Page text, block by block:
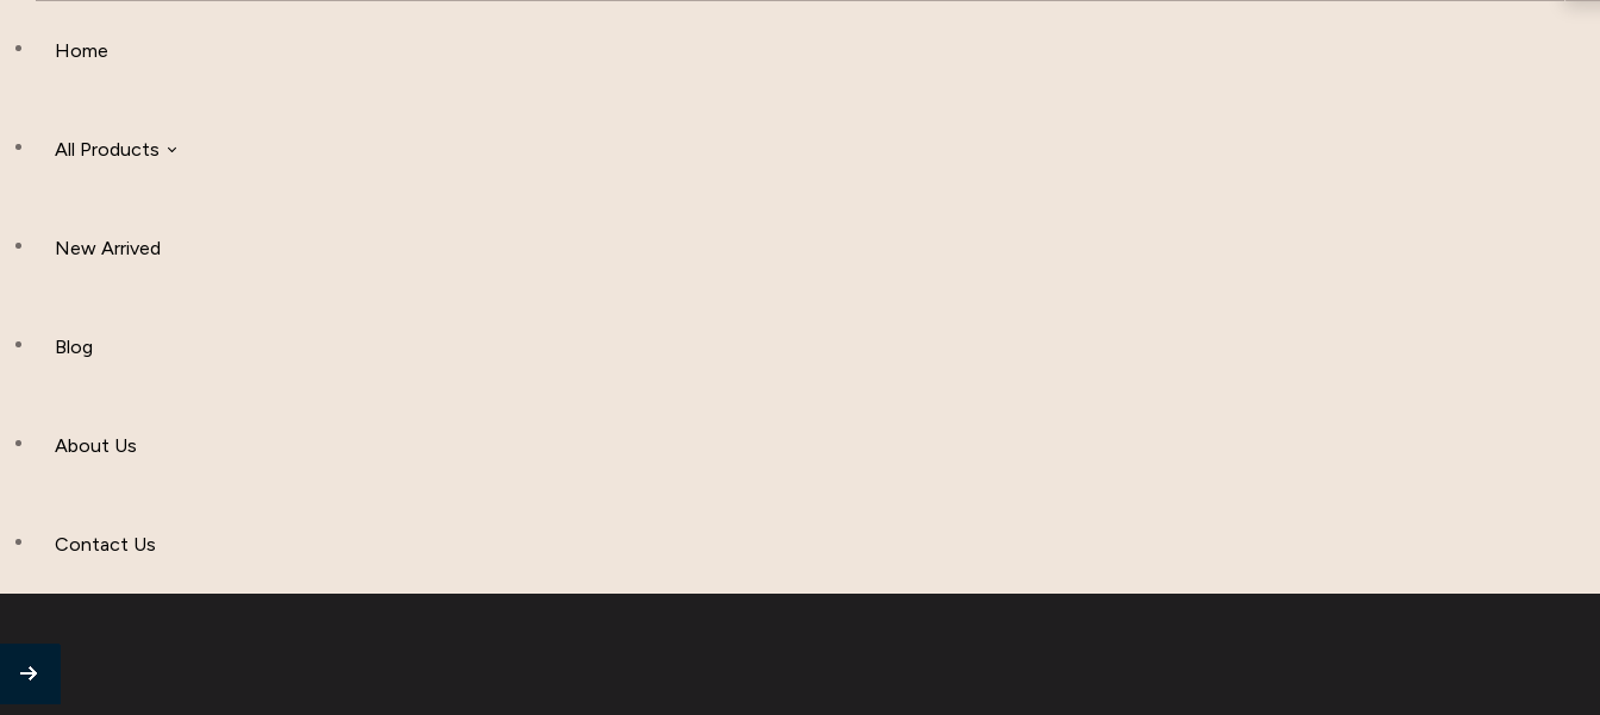
Home
All Products
Hijab And Scraf
Others
New Arrived
Blog
About Us
Contact Us